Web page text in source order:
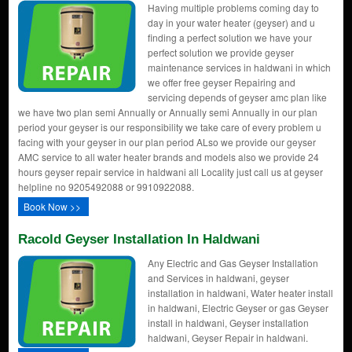
Having multiple problems coming day to
day in your water heater (geyser) and u
finding a perfect solution we have your
perfect solution we provide geyser
maintenance services in haldwani in which
we offer free geyser Repairing and
servicing depends of geyser amc plan like
we have two plan semi Annually or Annually semi Annually in our plan
period your geyser is our responsibility we take care of every problem u
facing with your geyser in our plan period ALso we provide our geyser
AMC service to all water heater brands and models also we provide 24
hours geyser repair service in haldwani all Locality just call us at geyser
helpline no 9205492088 or 9910922088.
Book Now >>
Racold Geyser Installation In Haldwani
Any Electric and Gas Geyser Installation
and Services in haldwani, geyser
installation in haldwani, Water heater install
in haldwani, Electric Geyser or gas Geyser
install in haldwani, Geyser installation
haldwani, Geyser Repair in haldwani.